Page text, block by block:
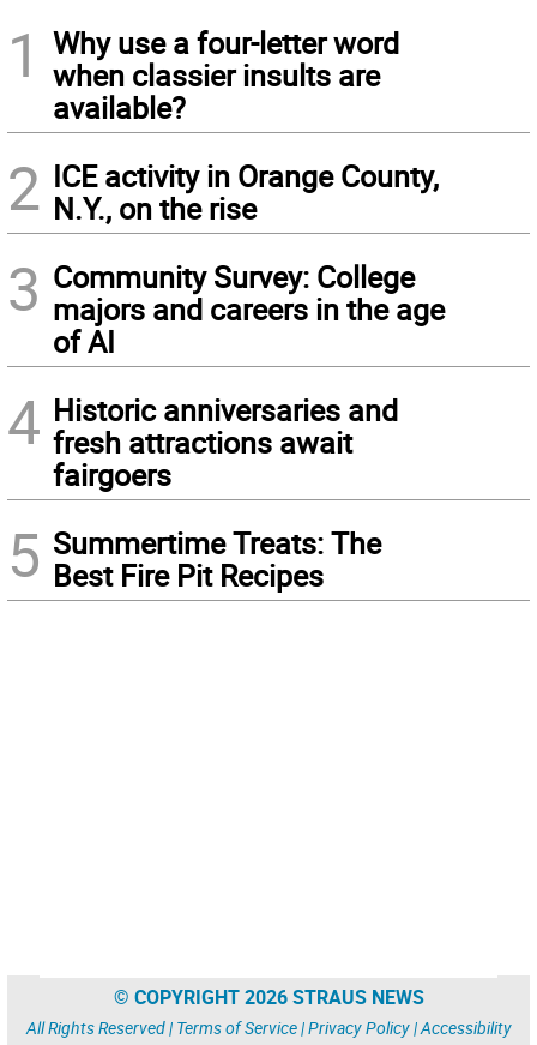
1
Why use a four-letter word
when classier insults are
available?
2 ICE activity in Orange County,
N.Y., on the rise
3 Community Survey: College
majors and careers in the age
of AI
4 Historic anniversaries and
fresh attractions await
fairgoers
5 Summertime Treats: The
Best Fire Pit Recipes
© COPYRIGHT 2026 STRAUS NEWS
All Rights Reserved | Terms of Service|Privacy Policy|Accessibility